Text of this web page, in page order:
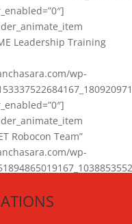
Leadership Training
wp-
Robocon Team”
wp-